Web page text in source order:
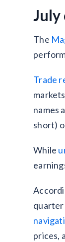
July
The
Trade
names
short)
While
quarter
prices,